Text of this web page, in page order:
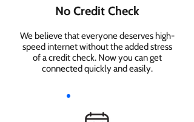
No Credit Check
We believe that everyone deserves high-
speed internet without the added stress
of a credit check. Now you can get
connected quickly and easily.